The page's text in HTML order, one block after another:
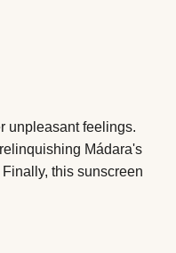
unpleasant feelings.
Mádara's
this sunscreen